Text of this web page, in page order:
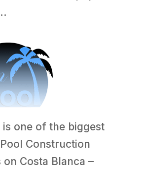
is one of the biggest
Construction
on Costa Blanca –